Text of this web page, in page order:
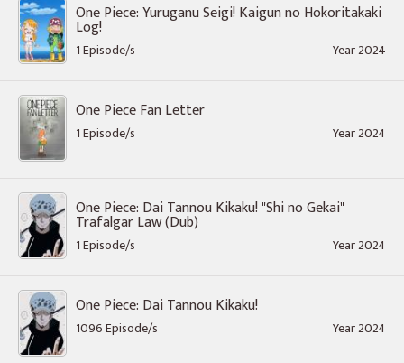
One Piece: Yuruganu Seigi! Kaigun no Hokoritakaki
Log!
1 Episode/s Year 2024
One Piece Fan Letter
1 Episode/s Year 2024
One Piece: Dai Tannou Kikaku! "Shi no Gekai"
Trafalgar Law (Dub)
1 Episode/s Year 2024
One Piece: Dai Tannou Kikaku!
1096 Episode/s Year 2024